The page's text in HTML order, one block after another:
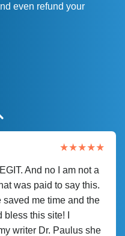
even refund your
messed up. Thanks
And no I am not a
was paid to say this.
saved me time and the
this site! I
writer Dr. Paulus she